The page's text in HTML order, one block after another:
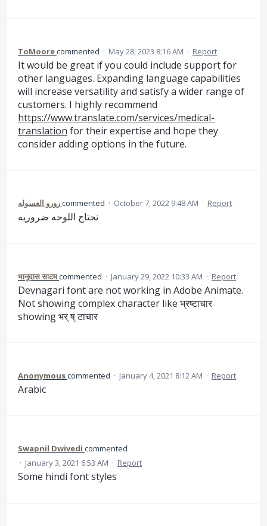
ToMoorecommented · May 28, 2023 8:16 AM · Report
It would be great if you could include support for
other languages. Expanding language capabilities
will increase versatility and satisfy a wider range of
customers. I highly recommend
https://www.translate.com/services/medical-
translation for their expertise and hope they
consider adding options in the future.
رورو العسولهcommented · October 7, 2022 9:48 AM · Report
نحتاج اللوحه ضروريه
भानुदास साटमcommented · January 29, 2022 10:33 AM · Report
Devnagari font are not working in Adobe Animate.
Not showing complex character like भ्रष्टाचार
showing भर् ष् टाचार
Anonymouscommented · January 4, 2021 8:12 AM · Report
Arabic
Swapnil Dwivedi commented
· January 3, 2021 6:53 AM · Report
Some hindi font styles